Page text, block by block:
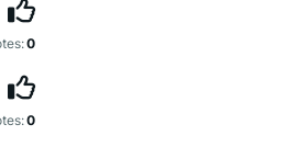
0
0